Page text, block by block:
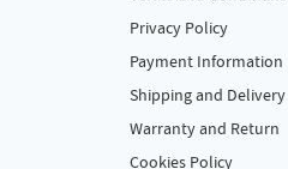
Privacy Policy
Payment Information
Shipping and Delivery
Warranty and Return
Cookies Policy